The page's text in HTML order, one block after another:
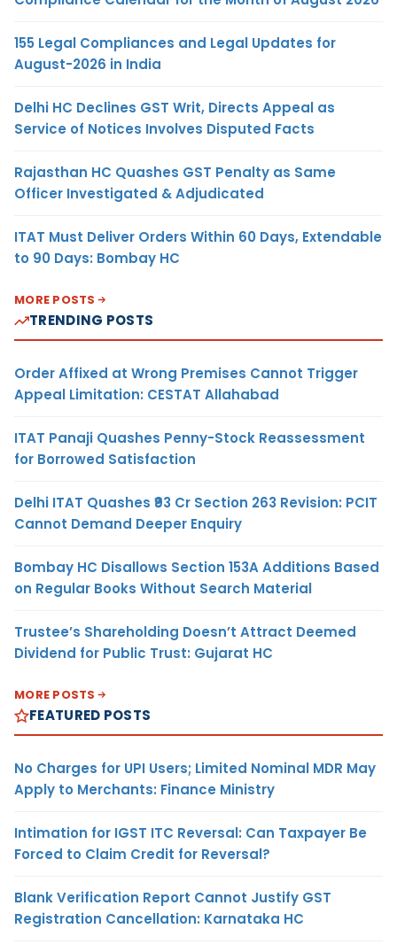
155 Legal Compliances and Legal Updates for
August-2026 in India
Delhi HC Declines GST Writ, Directs Appeal as
Service of Notices Involves Disputed Facts
Rajasthan HC Quashes GST Penalty as Same
Officer Investigated & Adjudicated
ITAT Must Deliver Orders Within 60 Days, Extendable
to 90 Days: Bombay HC
MORE POSTS
TRENDING POSTS
Order Affixed at Wrong Premises Cannot Trigger
Appeal Limitation: CESTAT Allahabad
ITAT Panaji Quashes Penny-Stock Reassessment
for Borrowed Satisfaction
Delhi ITAT Quashes ₹93 Cr Section 263 Revision: PCIT
Cannot Demand Deeper Enquiry
Bombay HC Disallows Section 153A Additions Based
on Regular Books Without Search Material
Trustee’s Shareholding Doesn’t Attract Deemed
Dividend for Public Trust: Gujarat HC
MORE POSTS
FEATURED POSTS
No Charges for UPI Users; Limited Nominal MDR May
Apply to Merchants: Finance Ministry
Intimation for IGST ITC Reversal: Can Taxpayer Be
Forced to Claim Credit for Reversal?
Blank Verification Report Cannot Justify GST
Registration Cancellation: Karnataka HC